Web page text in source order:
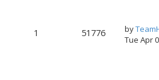
1 51776 by
Tue Apr